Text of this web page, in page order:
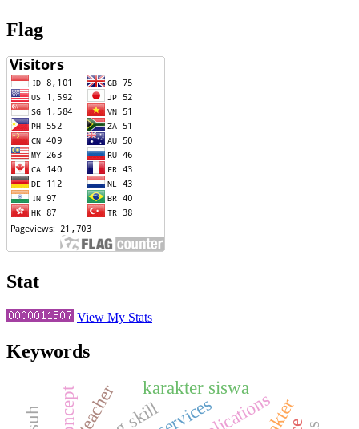
Flag
Stat
View My Stats
Keywords
karakter siswa
conceptteacher